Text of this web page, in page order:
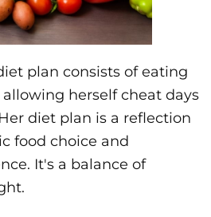
plan consists of eating
herself cheat days
diet plan is a reflection
food choice and
It's a balance of